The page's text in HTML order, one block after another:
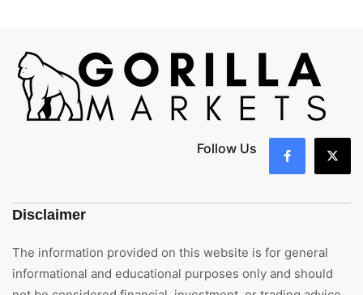
Follow Us
Disclaimer
The information provided on this website is for general
informational and educational purposes only and should